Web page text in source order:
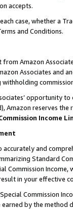
accepts.
case, whether a
and Conditions.
from Amazon
Associates and
opportunity
Amazon reserves
Income
and
Standard
Commission
in your
Commission
by the